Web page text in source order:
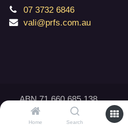
Home Search
07 3732 6846
vali@prfs.com.au
ABN 71 660 685 138
2026